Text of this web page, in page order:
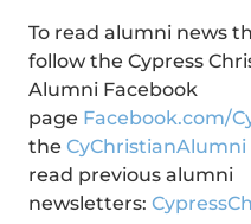
To read alumni news
follow the Cypress
Alumni Facebook
page Facebook.com/
the CyChristianAlumni
read previous alumni
newsletters: